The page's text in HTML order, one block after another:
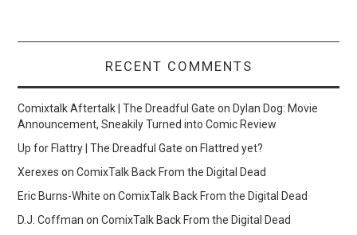
RECENT COMMENTS
Comixtalk Aftertalk | The Dreadful Gate on Dylan Dog: Movie
Announcement, Sneakily Turned into Comic Review
Up for Flattry | The Dreadful Gate on Flattred yet?
Xerexes onComixTalk Back From the Digital Dead
Eric Burns-White onComixTalk Back From the Digital Dead
D.J. Coffman onComixTalk Back From the Digital Dead